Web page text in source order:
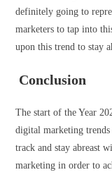
definitely going to
marketers to tap into
upon this trend to stay
Conclusion
The start of the Year
digital marketing trends
track and stay abreast
marketing in order to